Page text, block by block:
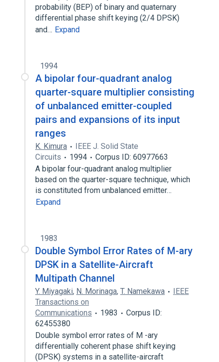
probability (BEP) of binary and quaternary
differential phase shift keying (2/4 DPSK)
and… Expand
1994
A bipolar four-quadrant analog
quarter-square multiplier consisting
of unbalanced emitter-coupled
pairs and expansions of its input
ranges
K. Kimura
IEEE J. Solid State
Circuits
1994
Corpus ID: 60977663
A bipolar four-quadrant analog multiplier
based on the quarter-square technique, which
is constituted from unbalanced emitter…
Expand
1983
Double Symbol Error Rates of M-ary
DPSK in a Satellite-Aircraft
Multipath Channel
Y. Miyagaki, N. Morinaga, T. Namekawa
IEEE
Transactions on
Communications
1983
Corpus ID:
62455380
Double symbol error rates of M -ary
differentially coherent phase shift keying
(DPSK) systems in a satellite-aircraft